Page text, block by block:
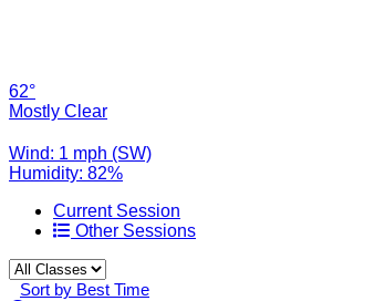
62°
Mostly Clear
Wind: 1 mph (SW)
Humidity: 82%
Current Session
Other Sessions
Sort by Best Time